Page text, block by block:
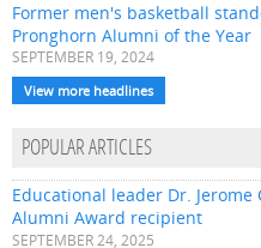
Former men's basketball
Pronghorn Alumni of the Year
SEPTEMBER 19, 2024
View more headlines
POPULAR ARTICLES
Educational leader Dr.
Alumni Award recipient
SEPTEMBER 24, 2025